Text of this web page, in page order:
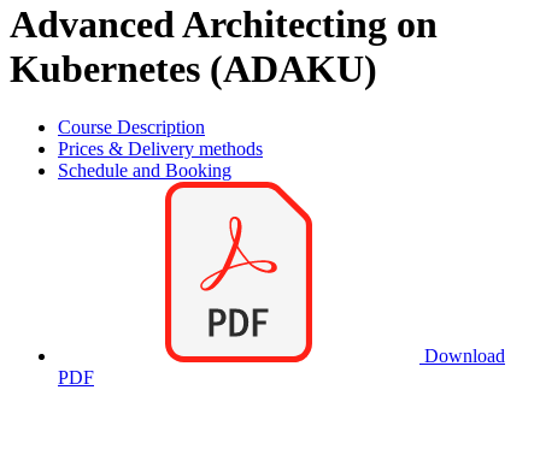
Advanced Architecting on
Kubernetes (ADAKU)
Course Description
Prices & Delivery methods
Schedule and Booking
Download
PDF